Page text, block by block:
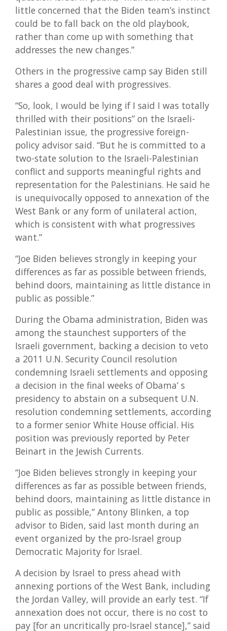
little concerned that the Biden team’s instinct
could be to fall back on the old playbook,
rather than come up with something that
addresses the new changes.”
Others in the progressive camp say Biden still
shares a good deal with progressives.
“So, look, I would be lying if I said I was totally
thrilled with their positions” on the Israeli-
Palestinian issue, the progressive foreign-
policy advisor said. “But he is committed to a
two-state solution to the Israeli-Palestinian
conflict and supports meaningful rights and
representation for the Palestinians. He said he
is unequivocally opposed to annexation of the
West Bank or any form of unilateral action,
which is consistent with what progressives
want.”
“Joe Biden believes strongly in keeping your
differences as far as possible between friends,
behind doors, maintaining as little distance in
public as possible.”
During the Obama administration, Biden was
among the staunchest supporters of the
Israeli government, backing a decision to veto
a 2011 U.N. Security Council resolution
condemning Israeli settlements and opposing
a decision in the final weeks of Obama’ s
presidency to abstain on a subsequent U.N.
resolution condemning settlements, according
to a former senior White House official. His
position was previously reported by Peter
Beinart in the Jewish Currents.
“Joe Biden believes strongly in keeping your
differences as far as possible between friends,
behind doors, maintaining as little distance in
public as possible,” Antony Blinken, a top
advisor to Biden, said last month during an
event organized by the pro-Israel group
Democratic Majority for Israel.
A decision by Israel to press ahead with
annexing portions of the West Bank, including
the Jordan Valley, will provide an early test. “If
annexation does not occur, there is no cost to
pay [for an uncritically pro-Israel stance],” said